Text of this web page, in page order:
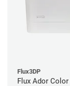
Flux3DP
Flux Ador